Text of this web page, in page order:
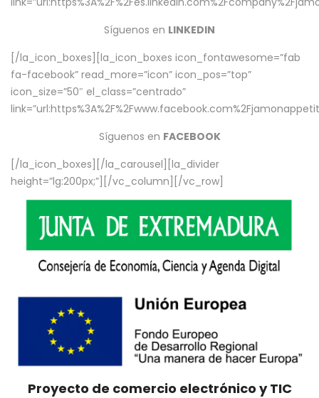
Síguenos en LINKEDIN
[/la_icon_boxes][la_icon_boxes icon_fontawesome=”fab
fa-facebook” read_more=”icon” icon_pos=”top”
icon_size=”50″ el_class=”centrado”
Síguenos en FACEBOOK
[/la_icon_boxes][/la_carousel][la_divider
height=”lg:200px;”][/vc_column][/vc_row]
Proyecto de comercio electrónico y TIC